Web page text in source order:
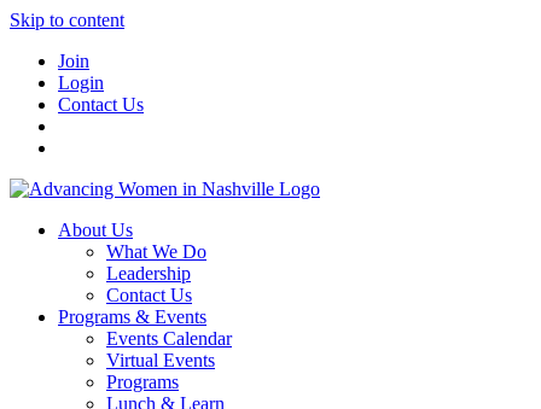
Skip to content
Join
Login
Contact Us
About Us
What We Do
Leadership
Contact Us
Programs & Events
Events Calendar
Virtual Events
Programs
Lunch & Learn